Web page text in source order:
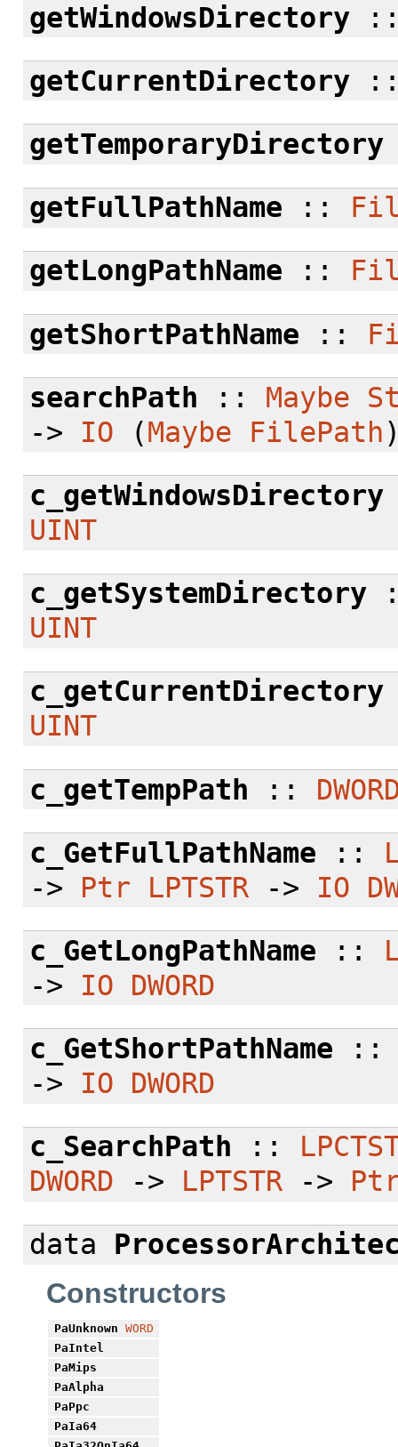
getWindowsDirectory
getCurrentDirectory
getTemporaryDirectory
getFullPathName ::
getLongPathName ::
getShortPathName ::
searchPath :: Maybe
-> IO (Maybe FilePath
c_getWindowsDirectory
UINT
c_getSystemDirectory
UINT
c_getCurrentDirectory
UINT
c_getTempPath ::
c_GetFullPathName ::
-> Ptr LPTSTR-> IO
c_GetLongPathName ::
-> IO
DWORD
c_GetShortPathName
-> IO
DWORD
c_SearchPath ::
DWORD -> LPTSTR->
data
Constructors
PaUnknown WORD
PaIntel
PaMips
PaAlpha
PaPpc
PaIa64